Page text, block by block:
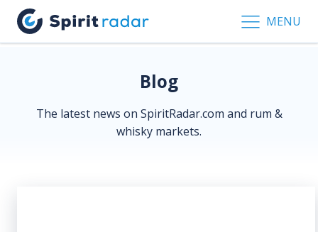
MENU
Blog
The latest news on SpiritRadar.com and rum &
whisky markets.